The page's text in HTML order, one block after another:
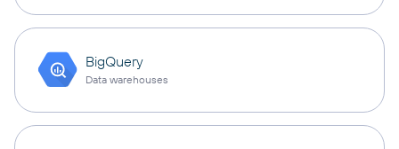
BigQuery
Data warehouses